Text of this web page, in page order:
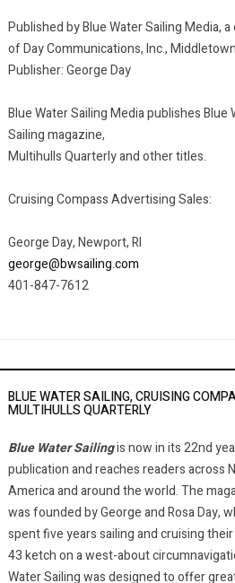
Published by Blue Water Sailing Media, a
of Day Communications, Inc.,
Publisher: George Day
Blue Water Sailing Media publishes Blue
Sailing magazine,
Multihulls Quarterly and other titles.
Cruising Compass Advertising Sales:
George Day, Newport, RI
george@bwsailing.com
401-847-7612
BLUE WATER SAILING, CRUISING
MULTIHULLS QUARTERLY
Blue Water Sailingis now in its 22nd
publication and reaches readers across
America and around the world. The
was founded by George and Rosa Day,
spent five years sailing and cruising
43 ketch on a west-about
Water Sailing was designed to offer